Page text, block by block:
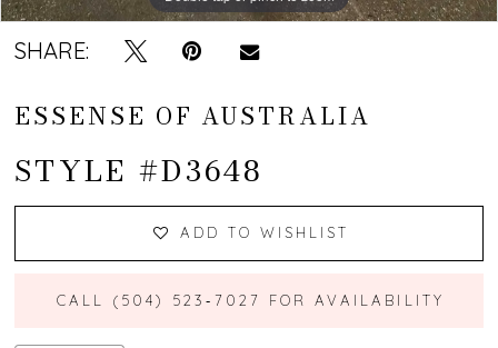
13
15
16
SHARE:
ESSENSE OF AUSTRALIA
STYLE #D3648
ADD TO WISHLIST
CALL (504) 523‑7027 FOR AVAILABILITY